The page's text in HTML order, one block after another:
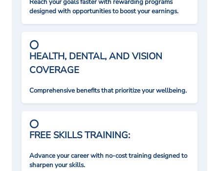
Reach your goals faster with rewarding programs
designed with opportunities to boost your earnings.
HEALTH, DENTAL, AND VISION
COVERAGE
Comprehensive benefits that prioritize your wellbeing.
FREE SKILLS TRAINING:
Advance your career with no-cost training designed to
sharpen your skills.